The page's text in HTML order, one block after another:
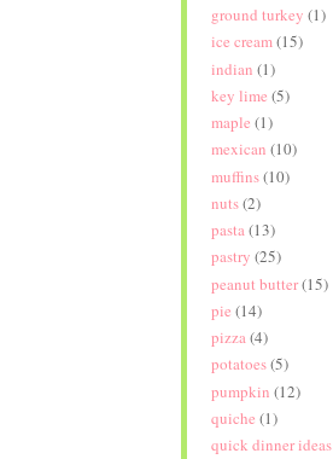
ground turkey (1)
ice cream(15)
indian (1)
key lime (5)
maple (1)
mexican (10)
muffins(10)
nuts(2)
pasta(13)
pastry (25)
peanut butter(15)
pie (14)
pizza(4)
potatoes(5)
pumpkin (12)
quiche (1)
quick dinner ideas